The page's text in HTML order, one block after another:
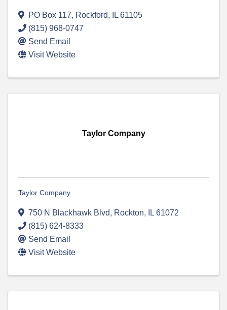
PO Box 117, Rockford, IL 61105
(815) 968-0747
Send Email
Visit Website
Taylor Company
Taylor Company
750 N Blackhawk Blvd, Rockton, IL 61072
(815) 624-8333
Send Email
Visit Website